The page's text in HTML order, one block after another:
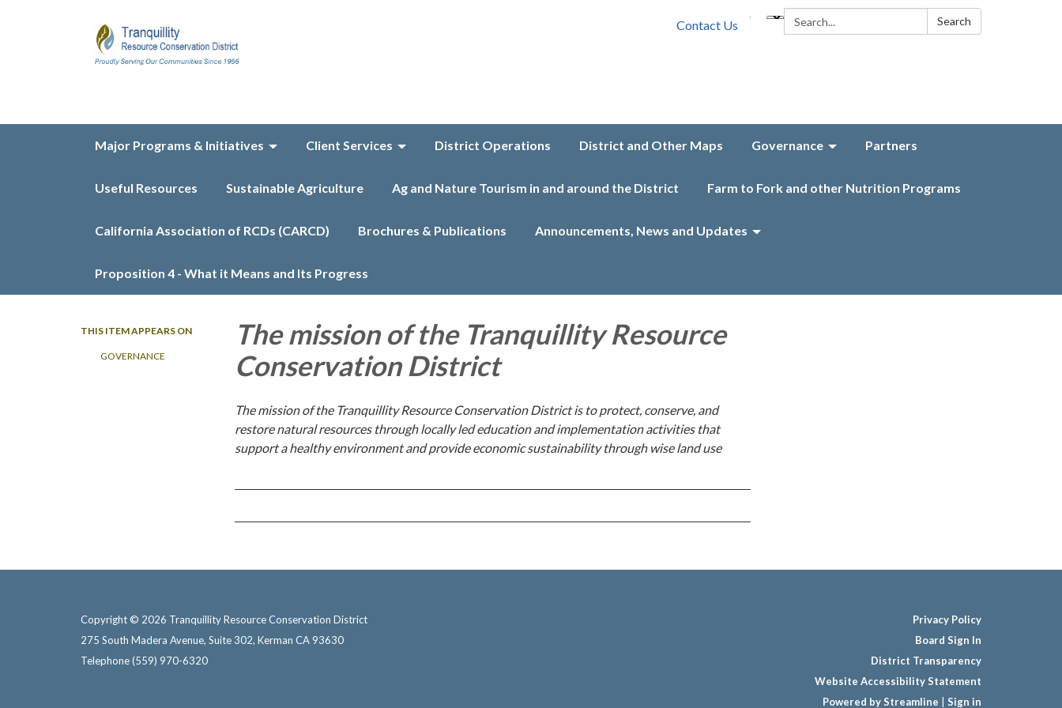
Search: Search
Contact Us
Major Programs & Initiatives Client Services District Operations District and Other Maps Governance Partners
Useful Resources Sustainable Agriculture Ag and Nature Tourism in and around the District Farm to Fork and other Nutrition Programs
California Association of RCDs (CARCD) Brochures & Publications Announcements, News and Updates
Proposition 4 - What it Means and Its Progress
THIS ITEM APPEARS ON
GOVERNANCE
The mission of the Tranquillity Resource
Conservation District
The mission of the Tranquillity Resource Conservation District is to protect, conserve, and
restore natural resources through locally led education and implementation activities that
support a healthy environment and provide economic sustainability through wise land use
Copyright © 2026 Tranquillity Resource Conservation District
275 South Madera Avenue, Suite 302, Kerman CA 93630
Telephone(559) 970-6320
Privacy Policy
Board Sign In
District Transparency
Website Accessibility Statement
Powered by Streamline
Sign in